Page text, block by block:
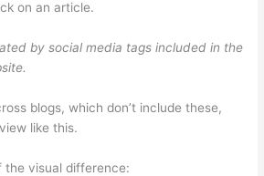
on an article.
by social media tags included in the
blogs, which don’t include these,
like this.
the visual difference: